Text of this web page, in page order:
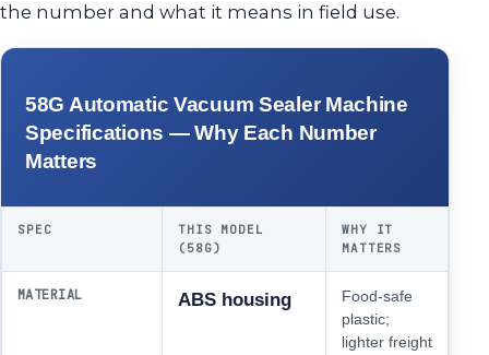
the number and what it means in field use.
58G Automatic Vacuum Sealer Machine
Specifications — Why Each Number
Matters
SPEC
THIS MODEL
(58G)
WHY IT
MATTERS
MATERIAL ABS housing
Food-safe
plastic;
lighter freight